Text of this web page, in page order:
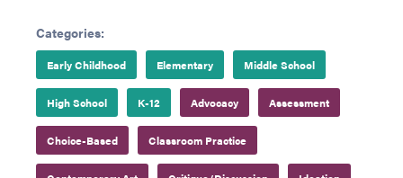
Categories:
Early Childhood Elementary Middle School
High School K-12 Advocacy Assessment
Choice-Based Classroom Practice